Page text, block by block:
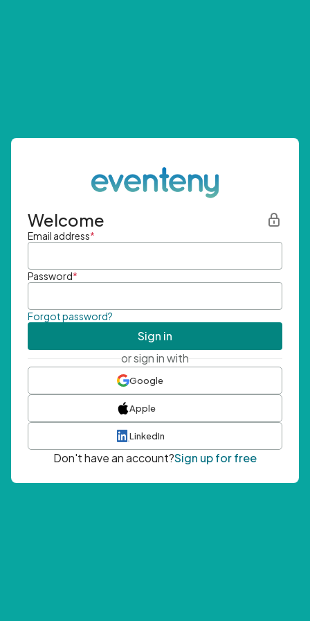
Welcome
Email address*
Password*
Forgot password?
Sign in
or sign in with
Google
Apple
LinkedIn
Don't have an account?Sign up for free